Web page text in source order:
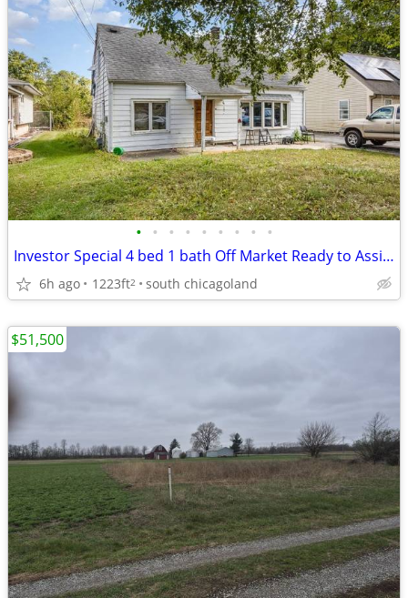
• • • • • • • • •
Investor Special 4 bed 1 bath Off Market Ready to Assign
6h ago 1223ft2 south chicagoland
$51,500